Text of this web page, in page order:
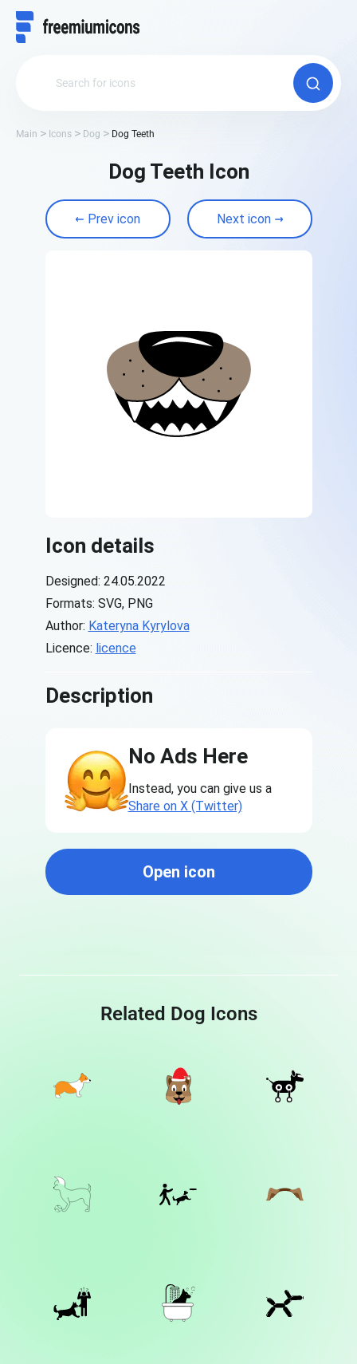
Main Icons Dog Dog Teeth
Dog Teeth Icon
Prev icon Next icon
Icon details
Designed: 24.05.2022
Formats: SVG, PNG
Author: Kateryna Kyrylova
Licence: licence
Description
No Ads Here
Instead, you can give us a
Share on X (Twitter)
Open icon
Related Dog Icons